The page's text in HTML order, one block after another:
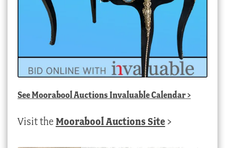
SeeMoorabool Auctions Invaluable Calendar>
Visit the Moorabool Auctions Site >